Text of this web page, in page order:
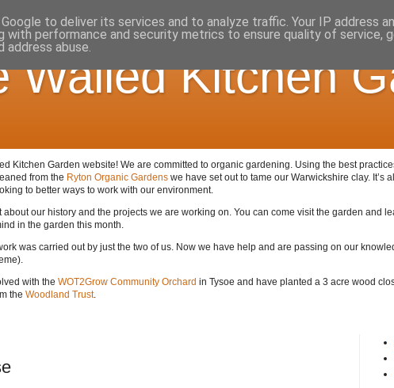
Walled Kitchen
Kitchen Garden website! We are committed to organic gardening. Using the best
from the Ryton Organic Gardens we have set out to tame our Warwickshire clay. It’s
to better ways to work with our environment.
about our history and the projects we are working on. You can come visit the garden and
in the garden this month.
was carried out by just the two of us. Now we have help and are passing on our
with the WOT2Grow Community Orchard in Tysoe and have planted a 3 acre wood
the Woodland Trust.
to deliver its services and to analyze traffic. Your IP address
with performance and security metrics to ensure quality of service,
abuse.